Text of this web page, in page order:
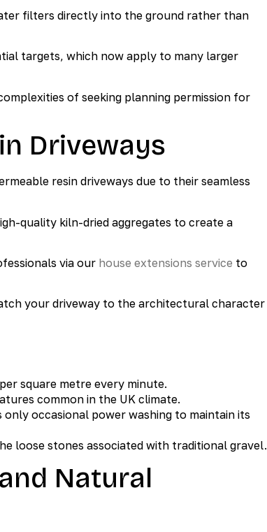
filters directly into the ground rather than
targets, which now apply to many larger
of seeking planning permission for
Driveways
resin driveways due to their seamless
quality kiln-dried aggregates to create a
via our house extensions service to
your driveway to the architectural character
square metre every minute.
common in the UK climate.
occasional power washing to maintain its
loose stones associated with traditional gravel.
Natural